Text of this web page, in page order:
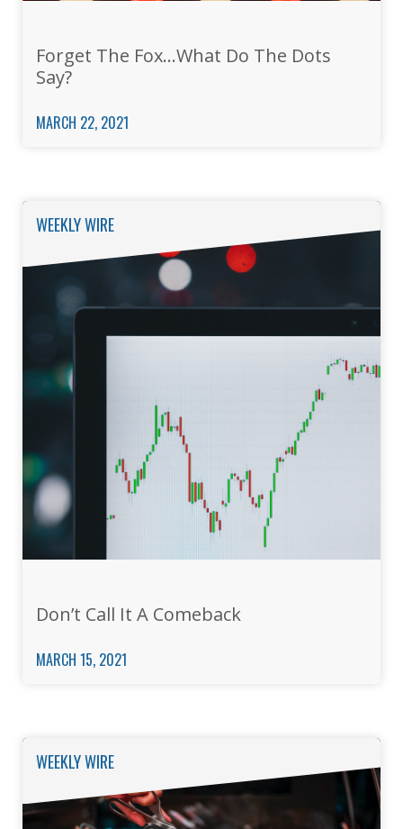
Forget The Fox…What Do The Dots
Say?
MARCH 22, 2021
WEEKLY WIRE
Don’t Call It A Comeback
MARCH 15, 2021
WEEKLY WIRE